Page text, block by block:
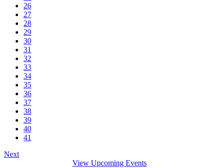
26
27
28
29
30
31
32
33
34
35
36
37
38
39
40
41
Next
View Upcoming Events